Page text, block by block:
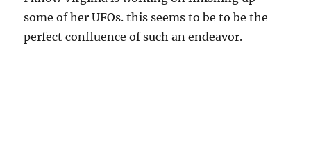
some of her UFOs. this seems to be to be the
perfect confluence of such an endeavor.